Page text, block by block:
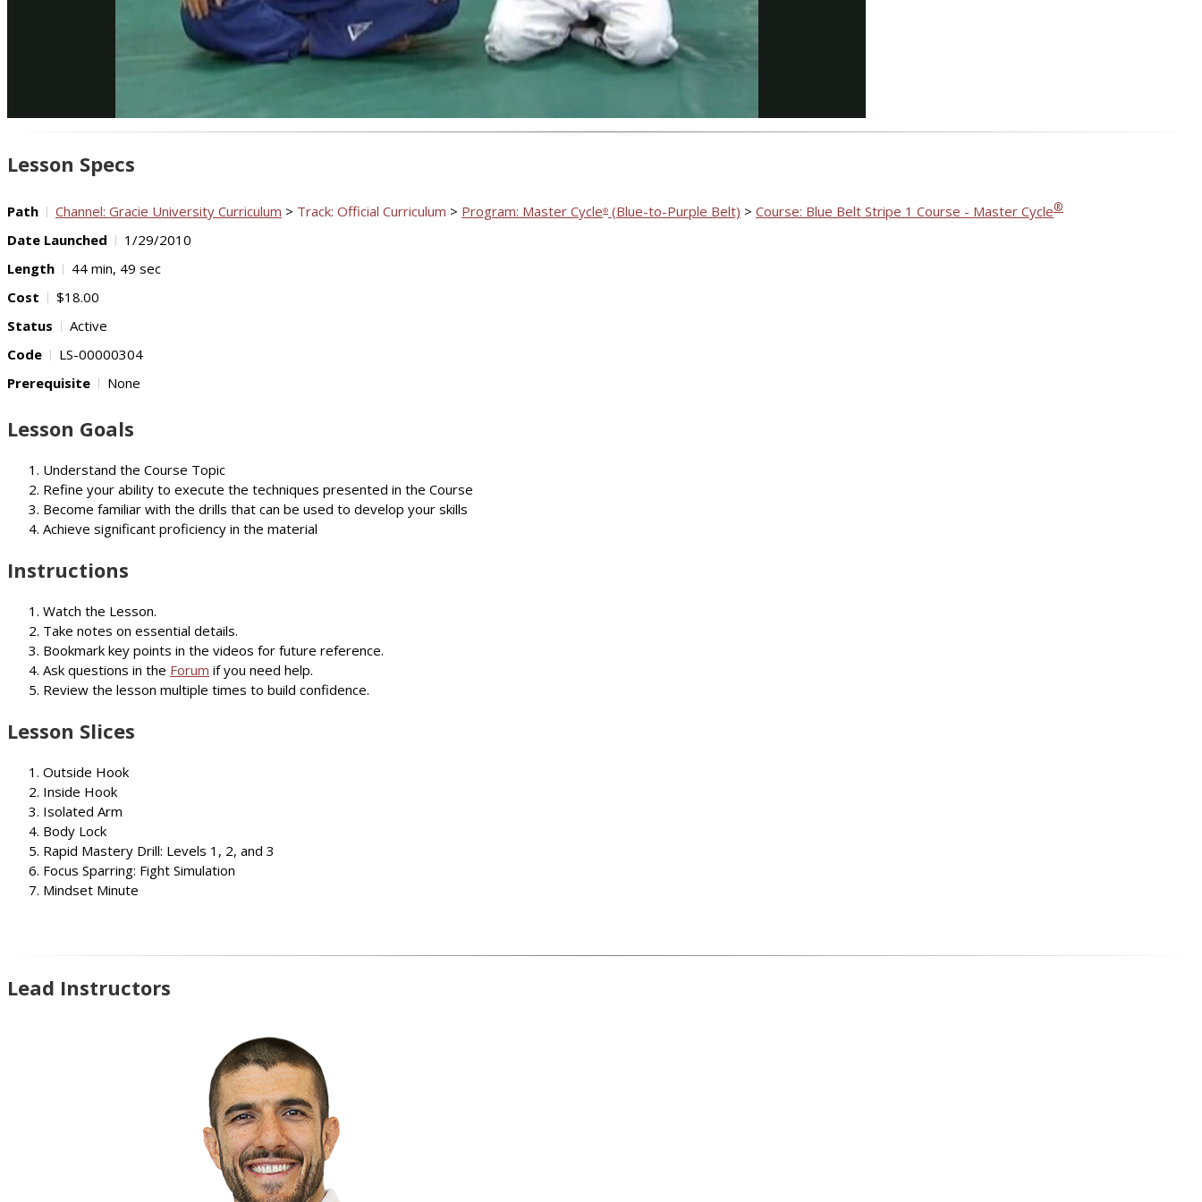
Lesson Specs
Path Channel: Gracie University Curriculum > Track: Official Curriculum > Program: Master Cycle® (Blue-to-Purple Belt) > Course: Blue Belt Stripe 1 Course - Master Cycle®
Date Launched
1/29/2010
Length
44 min, 49 sec
Cost
$18.00
Status
Active
Code
LS-00000304
Prerequisite
None
Lesson Goals
Understand the Course Topic
Refine your ability to execute the techniques presented in the Course
Become familiar with the drills that can be used to develop your skills
Achieve significant proficiency in the material
Instructions
Watch the Lesson.
Take notes on essential details.
Bookmark key points in the videos for future reference.
Ask questions in the Forum if you need help.
Review the lesson multiple times to build confidence.
Lesson Slices
Outside Hook
Inside Hook
Isolated Arm
Body Lock
Rapid Mastery Drill: Levels 1, 2, and 3
Focus Sparring: Fight Simulation
Mindset Minute
Lead Instructors